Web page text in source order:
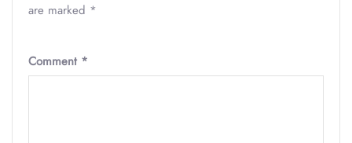
are marked *
Comment *